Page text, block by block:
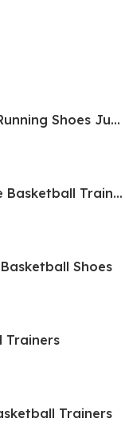
Adizero EVO SL Road Running Shoes Juniors
Unisex Kids' DON Issue Basketball Trainers
Shoes
Trainers
Trainers